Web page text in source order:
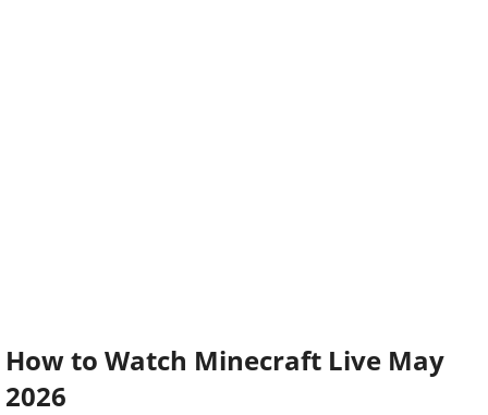
How to Watch Minecraft Live May
2026